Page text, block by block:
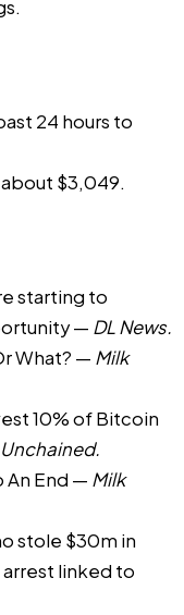
24 hours to
$3,049.
starting to
— DL News.
What? — Milk
10% of Bitcoin
Unchained.
An End — Milk
stole $30m in
linked to